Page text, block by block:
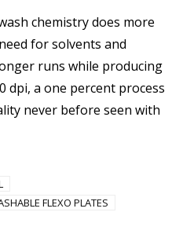
chemistry does more
for solvents and
runs while producing
dpi, a one percent process
never before seen with
FLEXO PLATES